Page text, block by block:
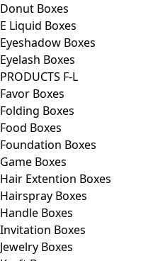
Donut Boxes
E Liquid Boxes
Eyeshadow Boxes
Eyelash Boxes
PRODUCTS F-L
Favor Boxes
Folding Boxes
Food Boxes
Foundation Boxes
Game Boxes
Hair Extention Boxes
Hairspray Boxes
Handle Boxes
Invitation Boxes
Jewelry Boxes